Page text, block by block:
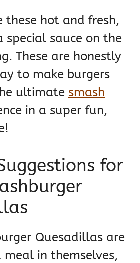
these hot and fresh,
sauce on the
These are honestly
to make burgers
ultimate smash
in a super fun,
for
Quesadillas are
in themselves,